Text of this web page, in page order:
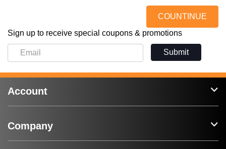
COUNTINUE
Sign up to receive special coupons & promotions
Submit
Account
Company